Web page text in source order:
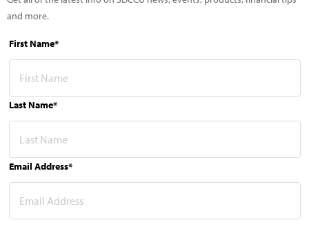
and more.
First Name*
Last Name*
Email Address*